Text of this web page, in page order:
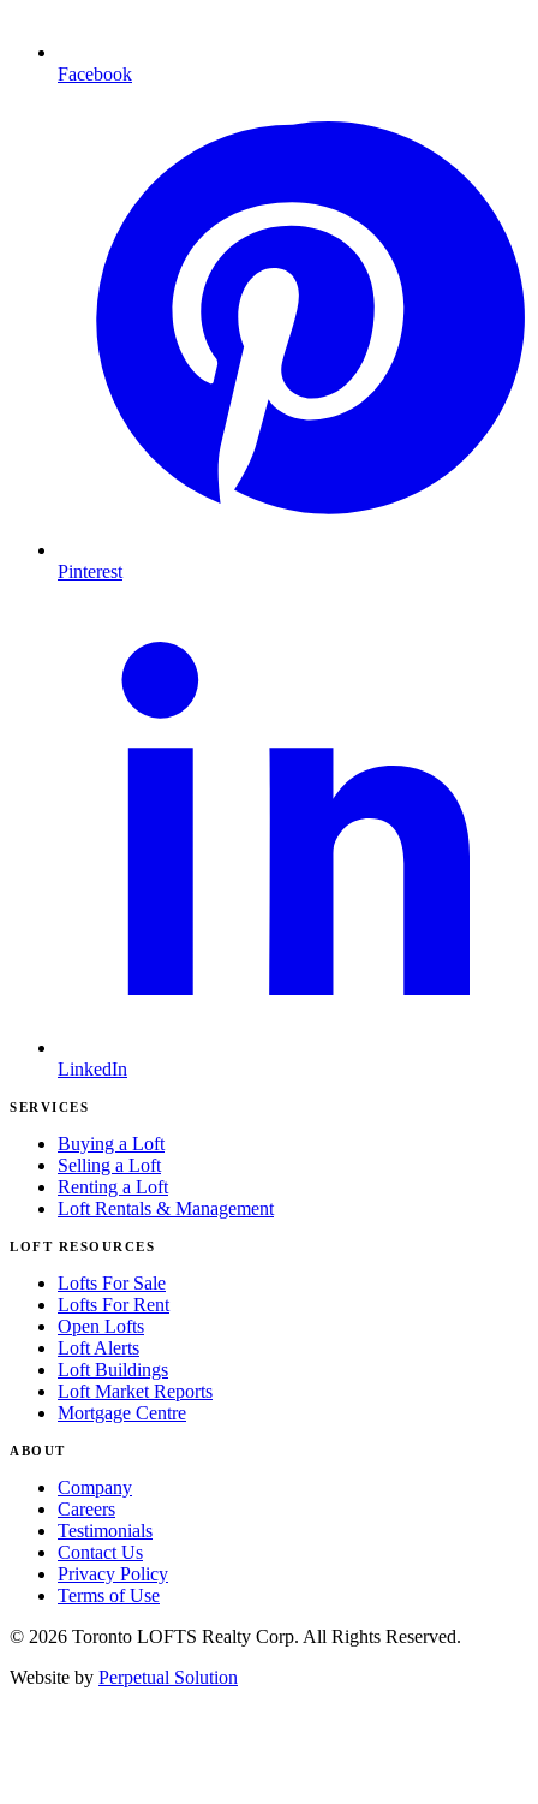
Facebook
Pinterest
LinkedIn
SERVICES
Buying a Loft
Selling a Loft
Renting a Loft
Loft Rentals & Management
LOFT RESOURCES
Lofts For Sale
Lofts For Rent
Open Lofts
Loft Alerts
Loft Buildings
Loft Market Reports
Mortgage Centre
ABOUT
Company
Careers
Testimonials
Contact Us
Privacy Policy
Terms of Use
© 2026 Toronto LOFTS Realty Corp. All Rights Reserved.
Website by Perpetual Solution